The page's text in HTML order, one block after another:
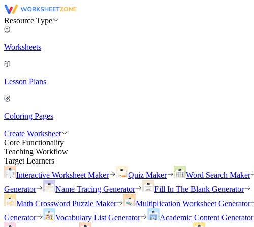
Resource Type
Worksheets
Lesson Plans
Coloring Pages
Create Worksheet
Core Functionality
Teaching Workflow
Target Learners
Interactive Worksheet Maker
Quiz Maker Word Search Maker
Generator
Name Tracing Generator
Fill In The Blank Generator
Math Crossword Puzzle Maker
Multiplication Worksheet Generator
Generator
Vocabulary List Generator Academic Content Generator